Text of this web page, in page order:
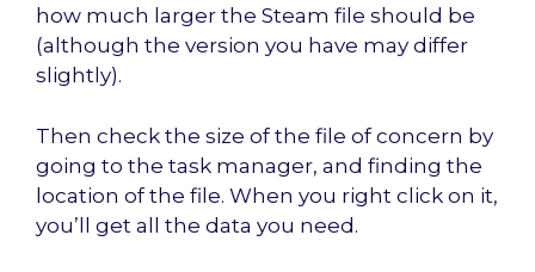
how much larger the Steam file should be
(although the version you have may differ
slightly).
Then check the size of the file of concern by
going to the task manager, and finding the
location of the file. When you right click on it,
you’ll get all the data you need.